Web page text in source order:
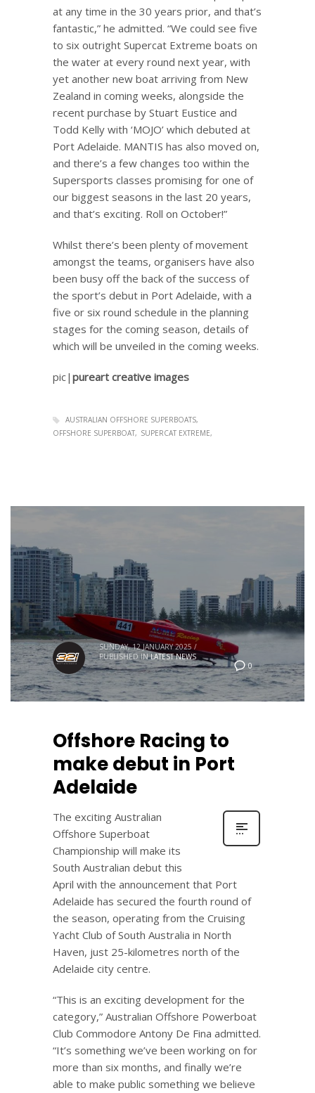
at any time in the 30 years prior, and that’s
fantastic,” he admitted. “We could see five
to six outright Supercat Extreme boats on
the water at every round next year, with
yet another new boat arriving from New
Zealand in coming weeks, alongside the
recent purchase by Stuart Eustice and
Todd Kelly with ‘MOJO’ which debuted at
Port Adelaide. MANTIS has also moved on,
and there’s a few changes too within the
Supersports classes promising for one of
our biggest seasons in the last 20 years,
and that’s exciting. Roll on October!”
Whilst there’s been plenty of movement
amongst the teams, organisers have also
been busy off the back of the success of
the sport’s debut in Port Adelaide, with a
five or six round schedule in the planning
stages for the coming season, details of
which will be unveiled in the coming weeks.
pic| pureart creative images
AUSTRALIAN OFFSHORE SUPERBOATS
OFFSHORE SUPERBOAT
SUPERCAT EXTREME
0
SUNDAY, 12 JANUARY 2025 /
PUBLISHED IN LATEST NEWS
Offshore Racing to
make debut in Port
Adelaide
The exciting Australian
Offshore Superboat
Championship will make its
South Australian debut this
April with the announcement that Port
Adelaide has secured the fourth round of
the season, operating from the Cruising
Yacht Club of South Australia in North
Haven, just 25-kilometres north of the
Adelaide city centre.
“This is an exciting development for the
category,” Australian Offshore Powerboat
Club Commodore Antony De Fina admitted.
“It’s something we’ve been working on for
more than six months, and finally we’re
able to make public something we believe